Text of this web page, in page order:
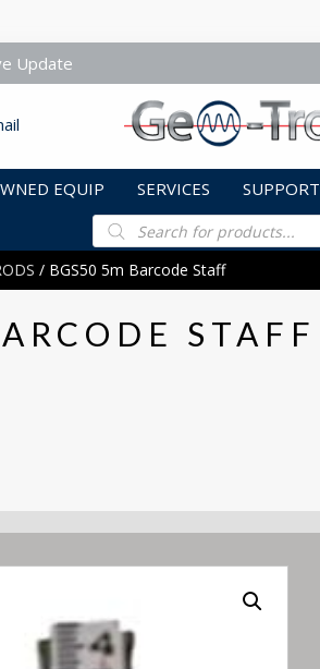
Update
EQUIP SERVICES SUPPORT
Products
search
/ BGS50 5m Barcode Staff
STAFF